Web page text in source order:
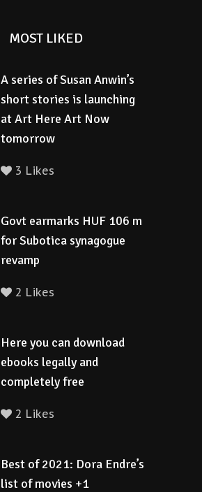
MOST LIKED
A series of Susan Anwin’s
short stories is launching
at Art Here Art Now
tomorrow
3 Likes
Govt earmarks HUF 106 m
for Subotica synagogue
revamp
2 Likes
Here you can download
ebooks legally and
completely free
2 Likes
Best of 2021: Dora Endre’s
list of movies +1